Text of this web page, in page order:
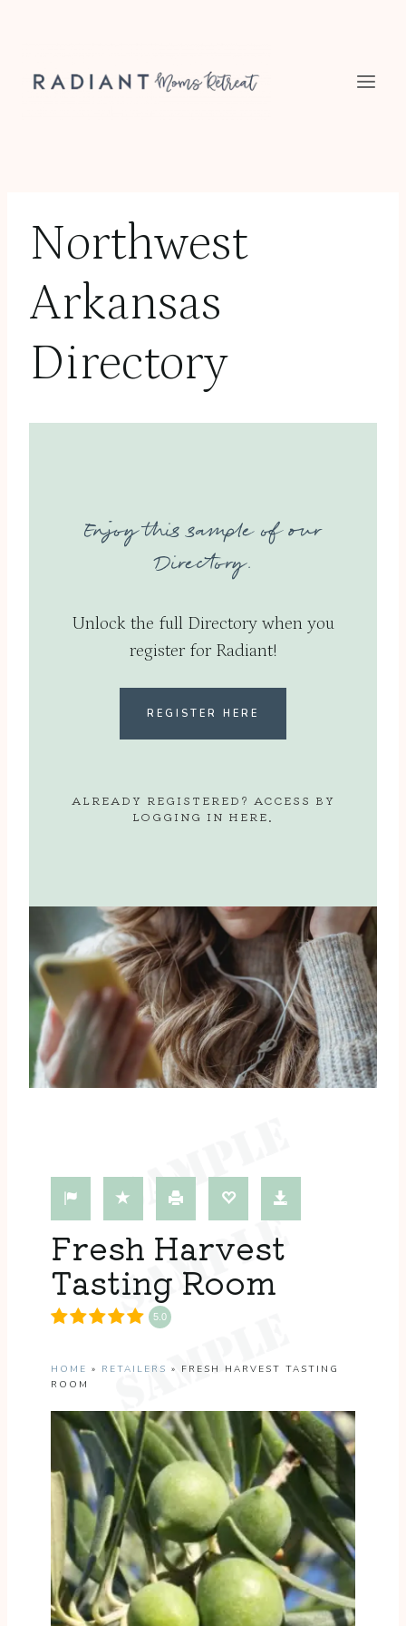
content
Northwest
Arkansas
Directory
Enjoy this sample of our
Directory.
Unlock the full Directory when you
register for Radiant!
REGISTER HERE
ALREADY REGISTERED? ACCESS BY
LOGGING IN HERE
Fresh Harvest
Tasting Room
5.0
HOME » RETAILERS » FRESH HARVEST TASTING
ROOM